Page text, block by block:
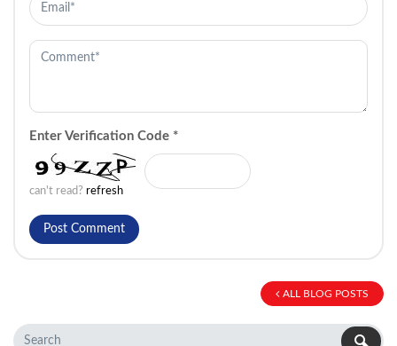
Enter Verification Code *
can't read? refresh
ALL BLOG POSTS